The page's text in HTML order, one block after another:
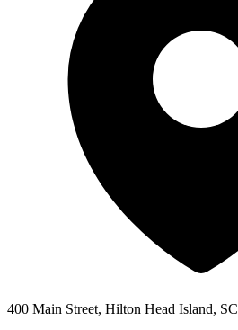
400 Main Street, Hilton Head Island, SC